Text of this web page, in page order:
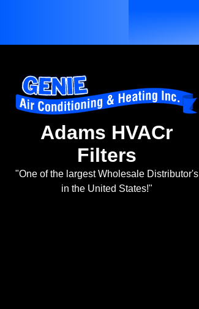
Adams HVACr
Filters
"One of the largest Wholesale Distributor's
in the United States!"